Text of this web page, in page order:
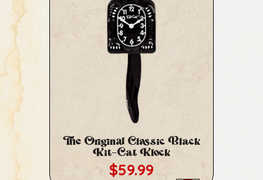
The Original Classic Black
Kit-Cat Klock
Regular price
$59.99